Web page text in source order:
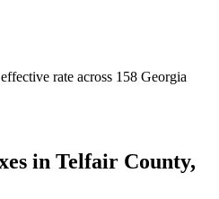
rate across 158 Georgia
in Telfair County,